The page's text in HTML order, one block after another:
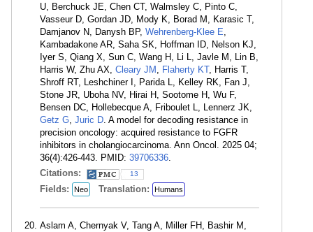
U, Berchuck JE, Chen CT, Walmsley C, Pinto C,
Vasseur D, Gordan JD, Mody K, Borad M, Karasic T,
Damjanov N, Danysh BP, Wehrenberg-Klee E,
Kambadakone AR, Saha SK, Hoffman ID, Nelson KJ,
Iyer S, Qiang X, Sun C, Wang H, Li L, Javle M, Lin B,
Harris W, Zhu AX, Cleary JM , Flaherty KT, Harris T,
Shroff RT, Leshchiner I, Parida L, Kelley RK, Fan J,
Stone JR, Uboha NV, Hirai H, Sootome H, Wu F,
Bensen DC, Hollebecque A, Friboulet L, Lennerz JK,
Getz G, Juric D. A model for decoding resistance in
precision oncology: acquired resistance to FGFR
inhibitors in cholangiocarcinoma. Ann Oncol. 2025 04;
36(4):426-443. PMID: 39706336.
Citations:
13
Fields: Neo Translation: Humans
Aslam A, Chernyak V, Tang A, Miller FH, Bashir M,